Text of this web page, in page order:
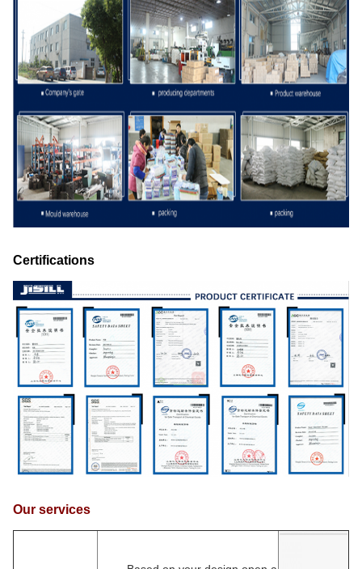
Certifications
Our services